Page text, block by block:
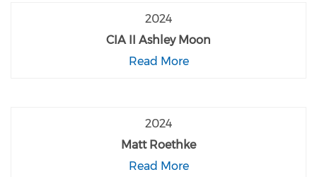
2024
CIA II Ashley Moon
Read More
2024
Matt Roethke
Read More